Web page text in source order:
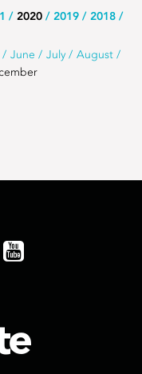
2020 2019
2018
June July
August